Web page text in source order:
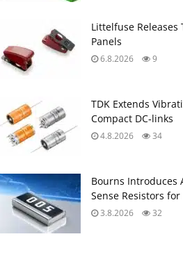
Littelfuse Releases
Panels
6.8.2026 9
TDK Extends
Compact DC‑links
4.8.2026 34
Bourns Introduces
Sense Resistors
3.8.2026 32